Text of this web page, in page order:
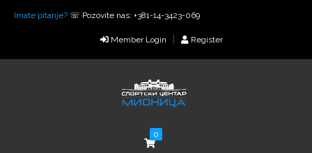
Imate pitanje? ☏ Pozovite nas: +381-14-3423-069
Member Login Register
0